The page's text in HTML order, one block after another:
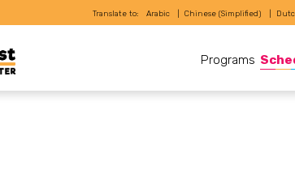
Translate to: Arabic Chinese (Simplified)
Programs